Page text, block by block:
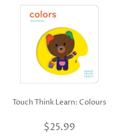
Touch Think Learn: Colours
$25.99